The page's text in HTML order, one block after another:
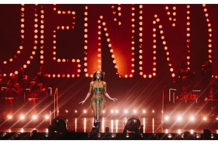
For his critically acclaimed roles in films like Lady
MacbethandCalm with Horses, he has been nominated
for various prestigious awards, including the British
Independent Film Awards and London Critics‘ Circle
Film Awards.